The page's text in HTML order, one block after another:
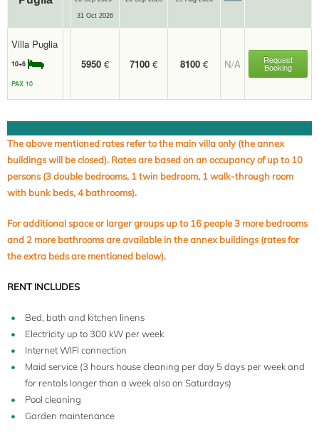
31 Oct 2026
Villa Puglia
10+6
PAX 10
5950 € 7100 € 8100 € N/A Request
Booking
The above mentioned rates refer to the main villa only (the annex
buildings will be closed). Rates are based on an occupancy of up to 10
persons (3 double bedrooms, 1 twin bedroom, 1 walk-through room
with bunk beds, 4 bathrooms).
For additional space or larger groups up to 16 people 3 more bedrooms
and 2 more bathrooms are available in the annex buildings (rates for
the extra beds are mentioned below).
RENT INCLUDES
Bed, bath and kitchen linens
Electricity up to 300 kW per week
Internet WIFI connection
Maid service (3 hours house cleaning per day 5 days per week and
for rentals longer than a week also on Saturdays)
Pool cleaning
Garden maintenance